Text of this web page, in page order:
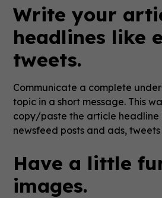
Write your
headlines like
tweets.
Communicate a complete
topic in a short message. This
copy/paste the article headline
newsfeed posts and ads,
Have a little
images.